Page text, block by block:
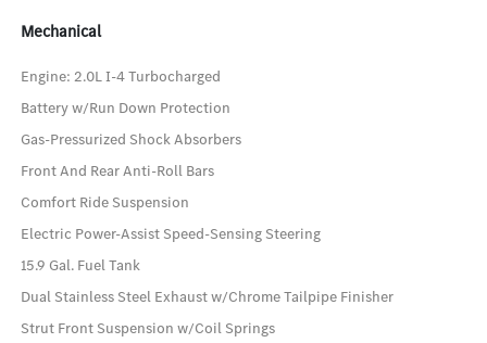
Mechanical
Engine: 2.0L I-4 Turbocharged
Battery w/Run Down Protection
Gas-Pressurized Shock Absorbers
Front And Rear Anti-Roll Bars
Comfort Ride Suspension
Electric Power-Assist Speed-Sensing Steering
15.9 Gal. Fuel Tank
Dual Stainless Steel Exhaust w/Chrome Tailpipe Finisher
Strut Front Suspension w/Coil Springs